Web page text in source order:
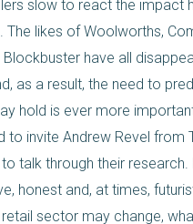
slow to react the impact
The likes of Woolworths,
have all
as a result, the need to
hold is ever more
to invite Andrew Revel from
talk through their research.
honest and, at times,
sector may change,